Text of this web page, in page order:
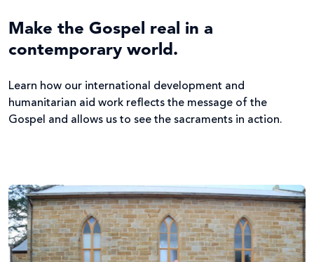
Make the Gospel real in a
contemporary world.
Learn how our international development and
humanitarian aid work reflects the message of the
Gospel and allows us to see the sacraments in action.